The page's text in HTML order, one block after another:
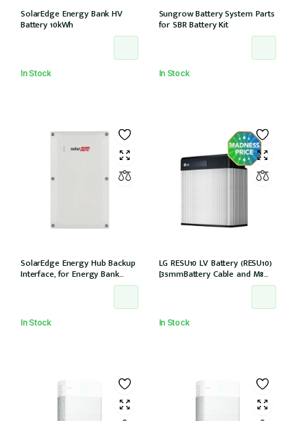
SolarEdge Energy Bank HV
Battery 10kWh
In Stock
Sungrow Battery System Parts
for SBR Battery Kit
In Stock
SolarEdge Energy Hub Backup
Interface, for Energy Bank
battery, 12 years warranty
In Stock
LG RESU10 LV Battery (RESU10)
[35mmBattery Cable and M8
lug needed] *Not Entitled For
In Stock